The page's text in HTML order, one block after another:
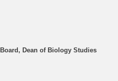
Dean of Biology Studies